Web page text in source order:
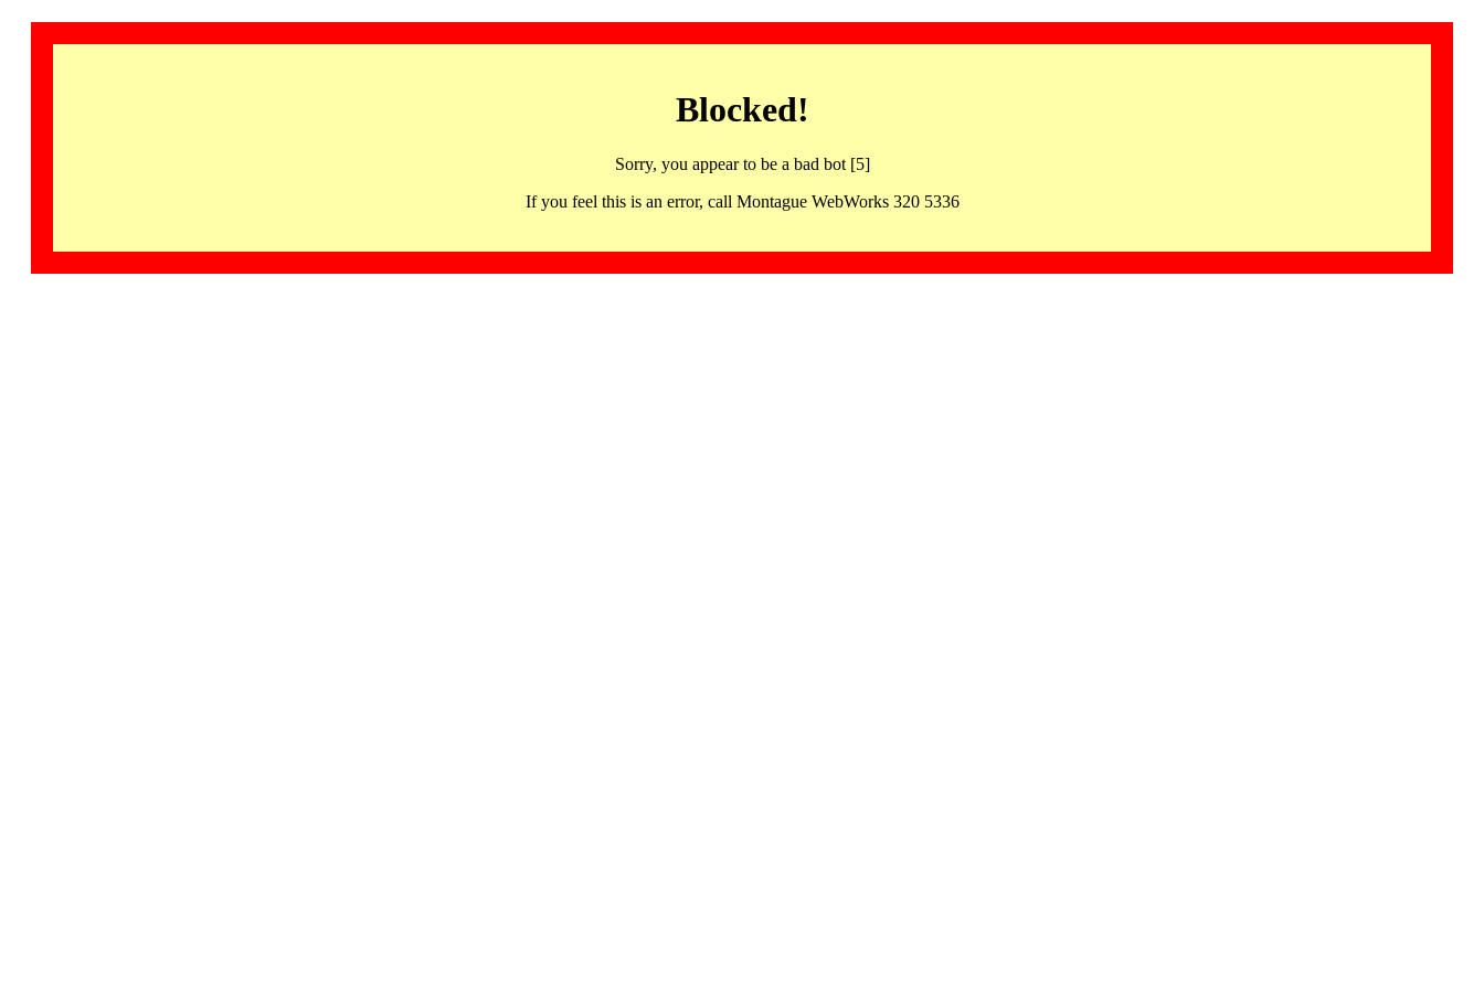
Blocked!
Sorry, you appear to be a bad bot [5]
If you feel this is an error, call Montague WebWorks 320 5336